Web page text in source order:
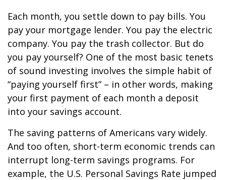
Each month, you settle down to pay bills. You
pay your mortgage lender. You pay the electric
company. You pay the trash collector. But do
you pay yourself? One of the most basic tenets
of sound investing involves the simple habit of
“paying yourself first” – in other words, making
your first payment of each month a deposit
into your savings account.
The saving patterns of Americans vary widely.
And too often, short-term economic trends can
interrupt long-term savings programs. For
example, the U.S. Personal Savings Rate jumped